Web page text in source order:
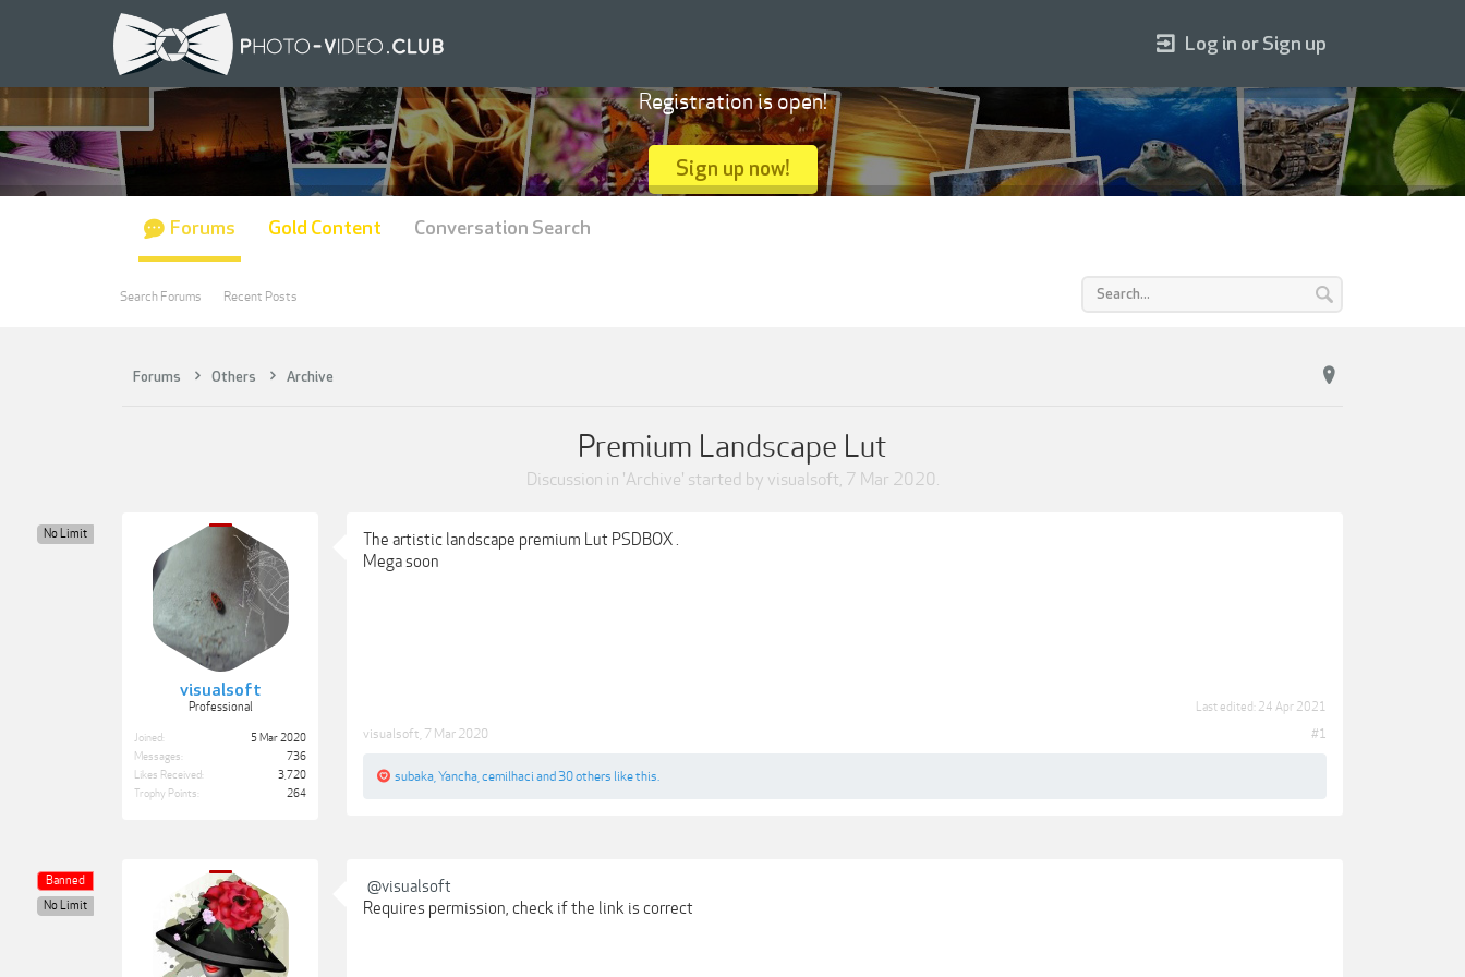
Forums Others Archive
Premium Landscape Lut
Discussion in 'Archive' started by visualsoft, 7 Mar 2020.
visualsoft
Professional
No Limit
Joined:
5 Mar 2020
Messages:
736
Likes Received:
3,720
Trophy Points:
264
The artistic landscape premium Lut PSDBOX .
Mega soon
Last edited: 24 Apr 2021
visualsoft 7 Mar 2020 #1
subaka Yancha cemilhaciand 30 others like this.
Banned
No Limit
@visualsoft
Requires permission, check if the link is correct
Log in or Sign up
Registration is open!
Sign up now!
Forums
Search Forums Recent Posts
Gold Content Conversation Search